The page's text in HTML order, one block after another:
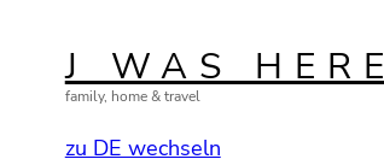
contentJ WAS HERE
family, home & travel
zu DE wechseln